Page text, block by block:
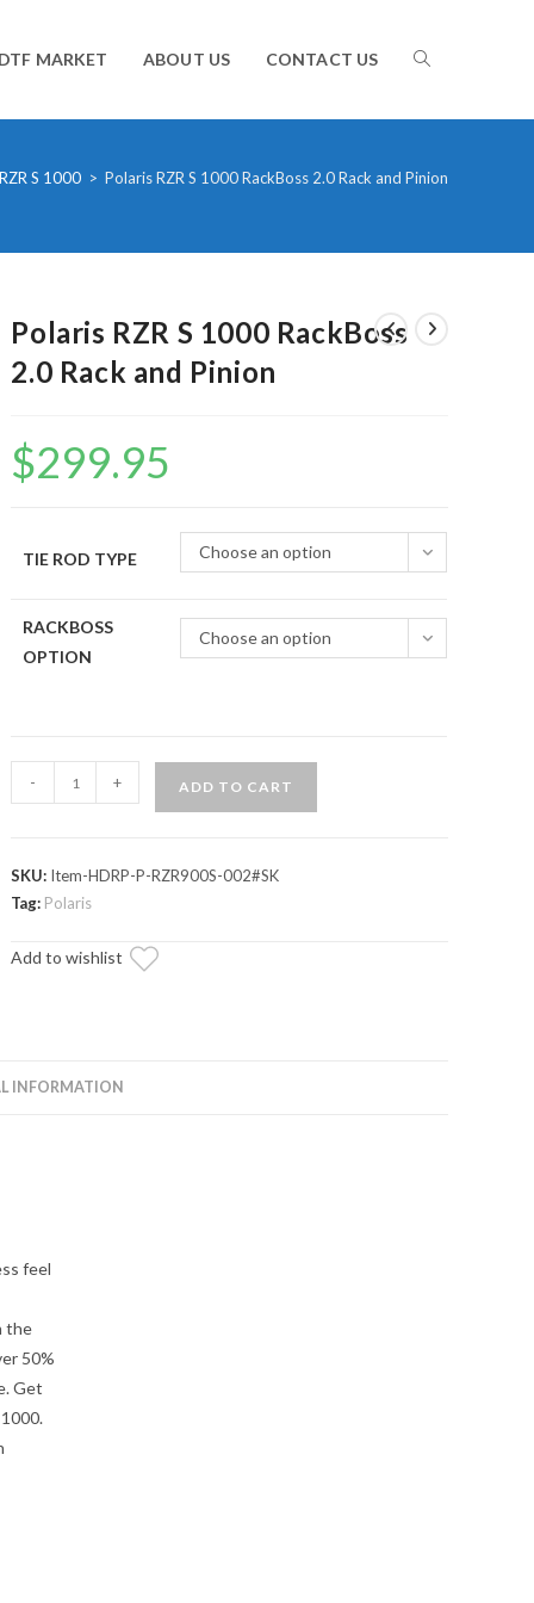
DTF MARKET ABOUT US CONTACT US TOGGLE
WEBSITE
RZR S 1000 > Polaris RZR S 1000 RackBoss 2.0 Rack and Pinion
Polaris RZR S 1000 RackBoss
2.0 Rack and Pinion
$299.95
TIE ROD TYPE Choose an option
RACKBOSS
OPTION
Choose an option
RZR
RackBoss
Rack
- + ADD TO CART
SKU: Item-HDRP-P-RZR900S-002#SK
Tag: Polaris
Add to wishlist
INFORMATION
feel
the
50%
Get